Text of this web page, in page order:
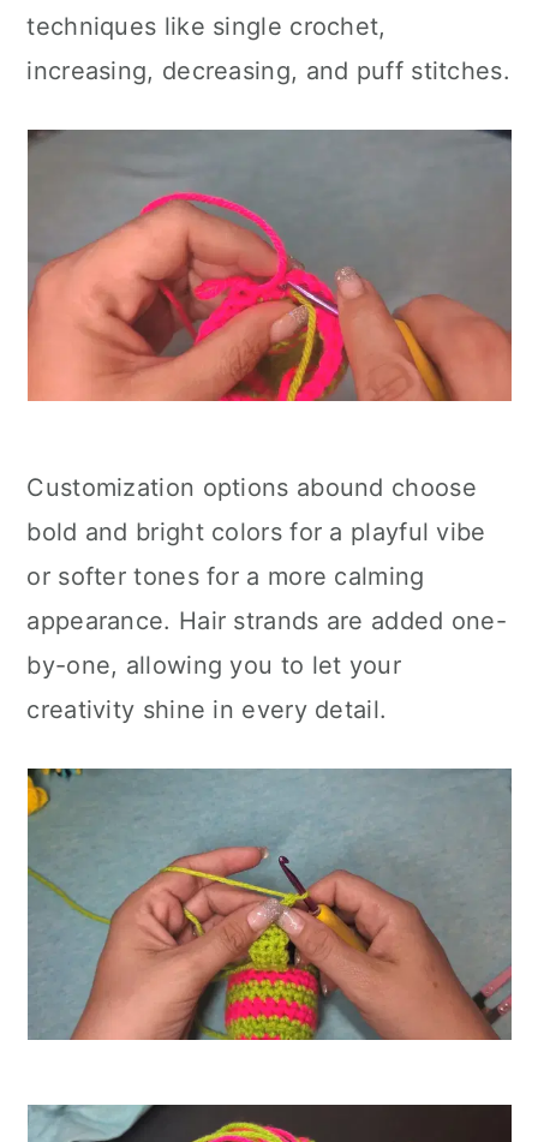
techniques like single crochet,
increasing, decreasing, and puff stitches.
Customization options abound choose
bold and bright colors for a playful vibe
or softer tones for a more calming
appearance. Hair strands are added one-
by-one, allowing you to let your
creativity shine in every detail.